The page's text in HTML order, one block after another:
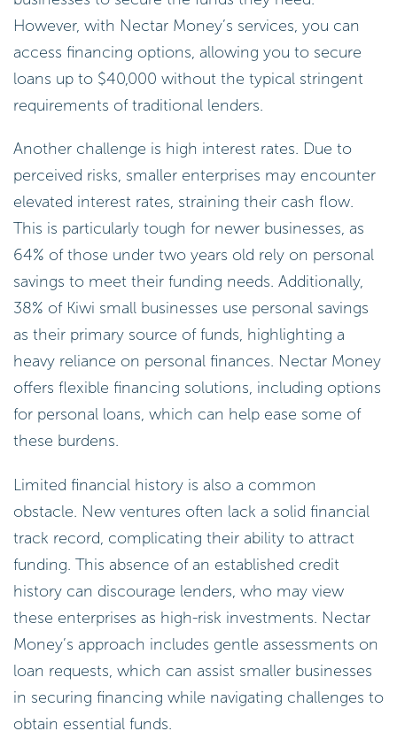
However, with Nectar Money’s services, you can
access financing options, allowing you to secure
loans up to $40,000 without the typical stringent
requirements of traditional lenders.
Another challenge is high interest rates. Due to
perceived risks, smaller enterprises may encounter
elevated interest rates, straining their cash flow.
This is particularly tough for newer businesses, as
64% of those under two years old rely on personal
savings to meet their funding needs. Additionally,
38% of Kiwi small businesses use personal savings
as their primary source of funds, highlighting a
heavy reliance on personal finances. Nectar Money
offers flexible financing solutions, including options
for personal loans, which can help ease some of
these burdens.
Limited financial history is also a common
obstacle. New ventures often lack a solid financial
track record, complicating their ability to attract
funding. This absence of an established credit
history can discourage lenders, who may view
these enterprises as high-risk investments. Nectar
Money’s approach includes gentle assessments on
loan requests, which can assist smaller businesses
in securing financing while navigating challenges to
obtain essential funds.